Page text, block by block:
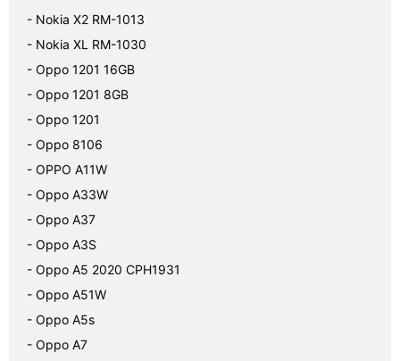
- Nokia X2 RM-1013
- Nokia XL RM-1030
- Oppo 1201 16GB
- Oppo 1201 8GB
- Oppo 1201
- Oppo 8106
- OPPO A11W
- Oppo A33W
- Oppo A37
- Oppo A3S
- Oppo A5 2020 CPH1931
- Oppo A51W
- Oppo A5s
- Oppo A7